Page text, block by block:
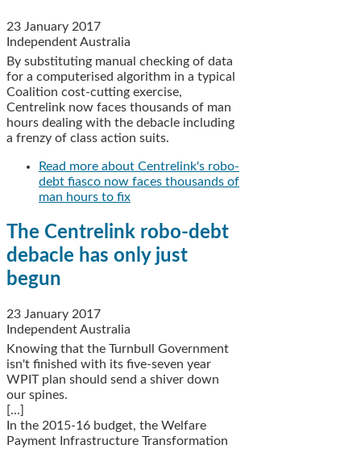
23 January 2017
Independent Australia
By substituting manual checking of data
for a computerised algorithm in a typical
Coalition cost-cutting exercise,
Centrelink now faces thousands of man
hours dealing with the debacle including
a frenzy of class action suits.
Read more about Centrelink's robo-
debt fiasco now faces thousands of
man hours to fix
The Centrelink robo-debt
debacle has only just
begun
23 January 2017
Independent Australia
Knowing that the Turnbull Government
isn't finished with its five-seven year
WPIT plan should send a shiver down
our spines.
[...]
In the 2015-16 budget, the Welfare
Payment Infrastructure Transformation